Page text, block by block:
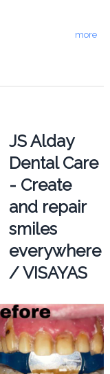
more
JS Alday
Dental Care
- Create
and repair
smiles
everywhere
/ VISAYAS